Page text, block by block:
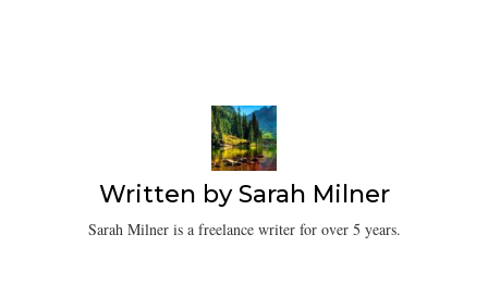
Written bySarah Milner
Sarah Milner is a freelance writer for over 5 years.